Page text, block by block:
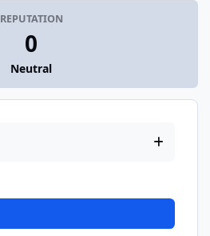
REPUTATION
0
Neutral